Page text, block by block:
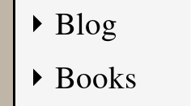
Blog
Books